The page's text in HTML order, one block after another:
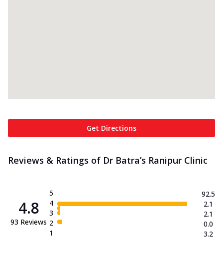
Get Directions
Reviews & Ratings of Dr Batra’s Ranipur Clinic
4.8
93 Reviews
5
4
3
2
1
92.5
2.1
2.1
0.0
3.2